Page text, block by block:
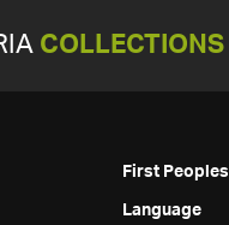
COLLECTIONS
First Peoples
Language